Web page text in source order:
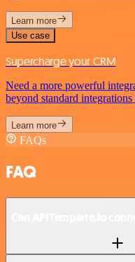
Learn more
Use case
Supercharge your CRM
Need a more powerful
beyond standard
Learn more
FAQs
FAQ